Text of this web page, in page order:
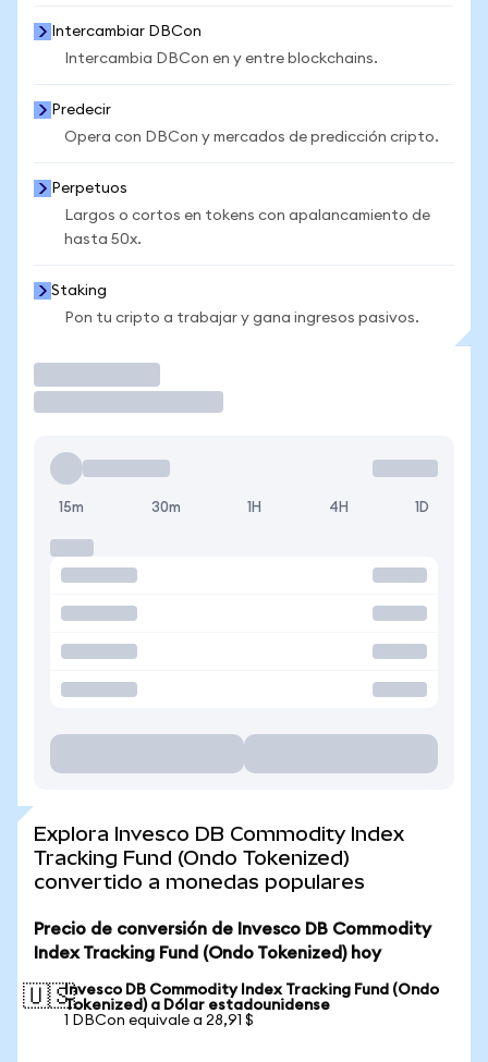
Intercambiar DBCon
Intercambia DBCon en y entre blockchains.
Predecir
Opera con DBCon y mercados de predicción cripto.
Perpetuos
Largos o cortos en tokens con apalancamiento de
hasta 50x.
Staking
Pon tu cripto a trabajar y gana ingresos pasivos.
15m 30m 1H 4H 1D
Explora Invesco DB Commodity Index
Tracking Fund (Ondo Tokenized)
convertido a monedas populares
Precio de conversión de Invesco DB Commodity
Index Tracking Fund (Ondo Tokenized) hoy
🇺🇸Invesco DB Commodity Index Tracking Fund (Ondo
Tokenized) a Dólar estadounidense
1 DBCon equivale a 28,91 $